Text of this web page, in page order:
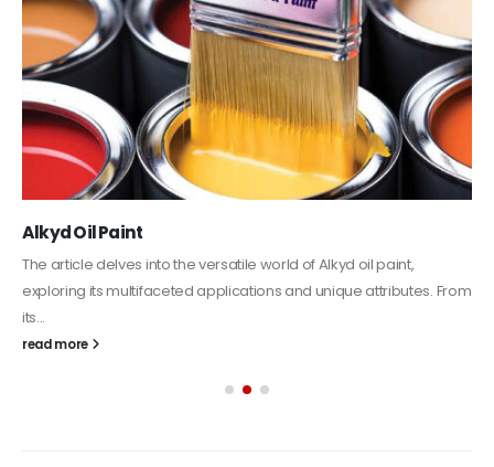
Alkyd Oil Paint
The article delves into the versatile world of Alkyd oil paint,
exploring its multifaceted applications and unique attributes. From
its...
read more